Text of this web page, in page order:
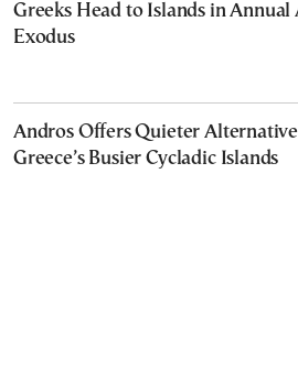
Greeks Head to Islands in Annual
Exodus
Andros Offers Quieter
Greece’s Busier Cycladic Islands